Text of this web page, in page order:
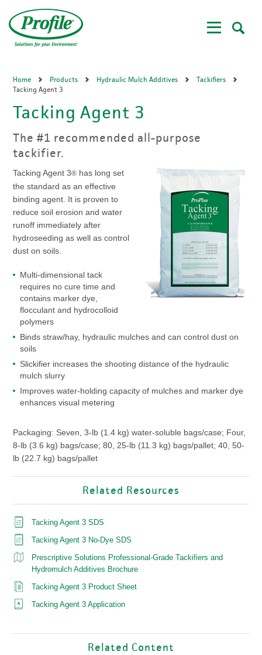
main
content
Home Products Hydraulic Mulch Additives
Tackifiers
Tacking Agent 3
Tacking Agent 3
The #1 recommended all-purpose
tackifier.
Tacking Agent 3®has long set
the standard as an effective
binding agent. It is proven to
reduce soil erosion and water
runoff immediately after
hydroseeding as well as control
dust on soils.
Multi-dimensional tack
requires no cure time and
contains marker dye,
flocculant and hydrocolloid
polymers
Binds straw/hay, hydraulic mulches and can control dust on
soils
Slickifier increases the shooting distance of the hydraulic
mulch slurry
Improves water-holding capacity of mulches and marker dye
enhances visual metering
Packaging: Seven, 3-lb (1.4 kg) water-soluble bags/case; Four,
8-lb (3.6 kg) bags/case; 80, 25-lb (11.3 kg) bags/pallet; 40, 50-
lb (22.7 kg) bags/pallet
Related Resources
Tacking Agent 3 SDS
Tacking Agent 3 No-Dye SDS
Prescriptive Solutions Professional-Grade Tackifiers and
Hydromulch Additives Brochure
Tacking Agent 3 Product Sheet
Tacking Agent 3 Application
Related Content